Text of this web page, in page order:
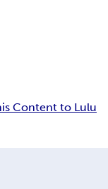
Content to Lulu